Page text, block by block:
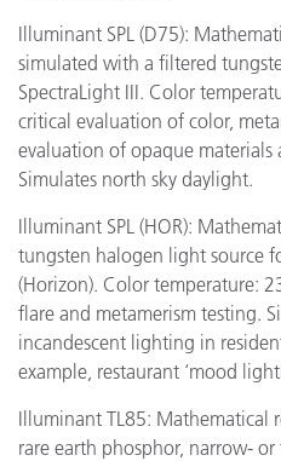
Illuminant SPL (D75):
simulated with a filtered
SpectraLight III. Color
critical evaluation of color,
evaluation of opaque materials
Simulates north sky daylight.
Illuminant SPL (HOR):
tungsten halogen light source
(Horizon). Color temperature:
flare and metamerism testing.
incandescent lighting in
example, restaurant ‘mood
Illuminant TL85: Mathematical
rare earth phosphor, narrow-